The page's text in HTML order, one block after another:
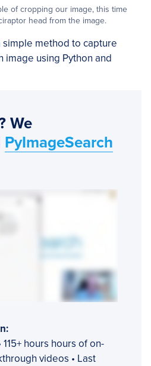
of cropping our image, this time
head from the image.
method to capture
image using Python and
We
PyImageSearch
hours hours of on-
videos • Last